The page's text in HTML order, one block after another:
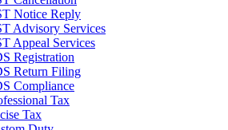
Notice Reply
Advisory Services
Appeal Services
Registration
Return Filing
Compliance
Tax
Tax